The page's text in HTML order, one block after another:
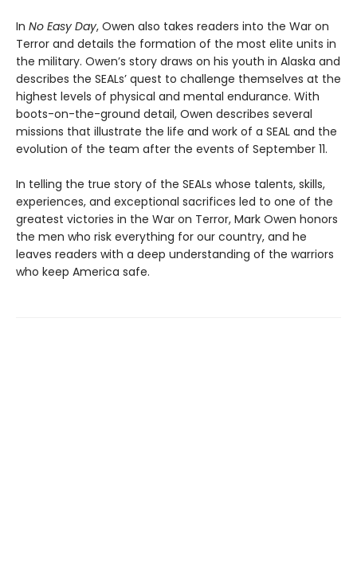
In No Easy Day, Owen also takes readers into the War on
Terror and details the formation of the most elite units in
the military. Owen’s story draws on his youth in Alaska and
describes the SEALs’ quest to challenge themselves at the
highest levels of physical and mental endurance. With
boots-on-the-ground detail, Owen describes several
missions that illustrate the life and work of a SEAL and the
evolution of the team after the events of September 11.
In telling the true story of the SEALs whose talents, skills,
experiences, and exceptional sacrifices led to one of the
greatest victories in the War on Terror, Mark Owen honors
the men who risk everything for our country, and he
leaves readers with a deep understanding of the warriors
who keep America safe.